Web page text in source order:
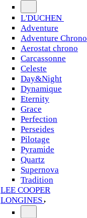
L'DUCHEN
Adventure
Adventure Chrono
Aerostat chrono
Carcassonne
Celeste
Day&Night
Dynamique
Eternity
Grace
Perfection
Perseides
Pilotage
Pyramide
Quartz
Supernova
Tradition
LEE COOPER
LONGINES